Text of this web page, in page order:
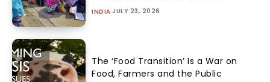
INDIA JULY 23, 2026
The ‘Food Transition’ Is a War on
Food, Farmers and the Public